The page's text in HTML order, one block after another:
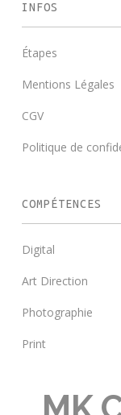
INFOS
Étapes
Mentions Légales
CGV
Politique de
COMPÉTENCES
Digital
Art Direction
Photographie
Print